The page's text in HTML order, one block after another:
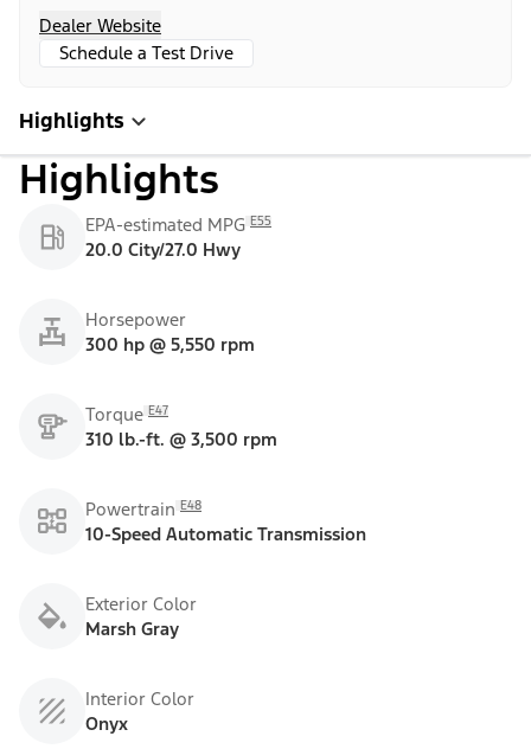
Dealer Website
Schedule a Test Drive
Highlights
Highlights
EPA-estimated MPG E55
20.0 City/27.0 Hwy
Horsepower
300 hp @ 5,550 rpm
Torque E47
310 lb.-ft. @ 3,500 rpm
Powertrain E48
10-Speed Automatic Transmission
Exterior Color
Marsh Gray
Interior Color
Onyx